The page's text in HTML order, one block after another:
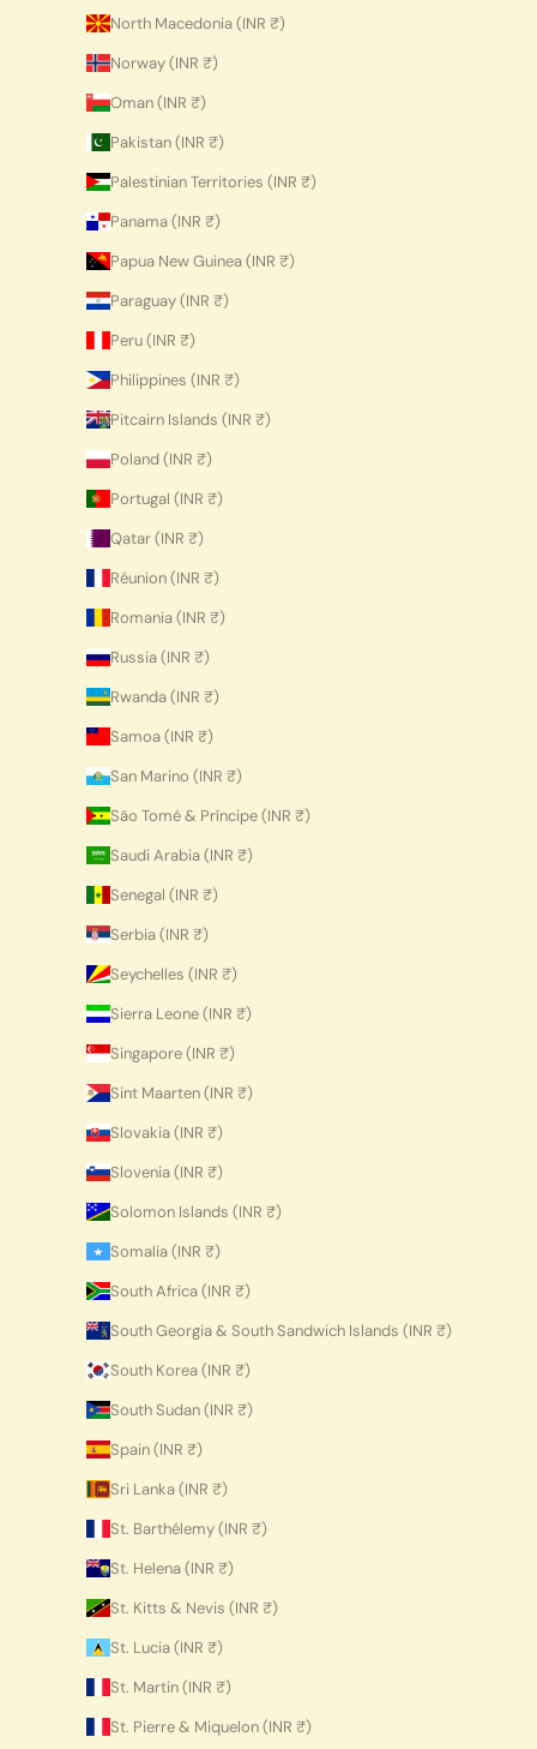
North Macedonia (INR ₹)
Norway (INR ₹)
Oman (INR ₹)
Pakistan (INR ₹)
Palestinian Territories (INR ₹)
Panama (INR ₹)
Papua New Guinea (INR ₹)
Paraguay (INR ₹)
Peru (INR ₹)
Philippines (INR ₹)
Pitcairn Islands (INR ₹)
Poland (INR ₹)
Portugal (INR ₹)
Qatar (INR ₹)
Réunion (INR ₹)
Romania (INR ₹)
Russia (INR ₹)
Rwanda (INR ₹)
Samoa (INR ₹)
San Marino (INR ₹)
São Tomé & Príncipe (INR ₹)
Saudi Arabia (INR ₹)
Senegal (INR ₹)
Serbia (INR ₹)
Seychelles (INR ₹)
Sierra Leone (INR ₹)
Singapore (INR ₹)
Sint Maarten (INR ₹)
Slovakia (INR ₹)
Slovenia (INR ₹)
Solomon Islands (INR ₹)
Somalia (INR ₹)
South Africa (INR ₹)
South Georgia & South Sandwich Islands (INR ₹)
South Korea (INR ₹)
South Sudan (INR ₹)
Spain (INR ₹)
Sri Lanka (INR ₹)
St. Barthélemy (INR ₹)
St. Helena (INR ₹)
St. Kitts & Nevis (INR ₹)
St. Lucia (INR ₹)
St. Martin (INR ₹)
St. Pierre & Miquelon (INR ₹)